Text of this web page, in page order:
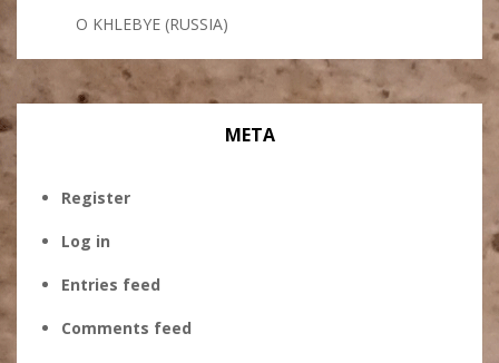
O KHLEBYE (RUSSIA)
META
Register
Log in
Entries feed
Comments feed